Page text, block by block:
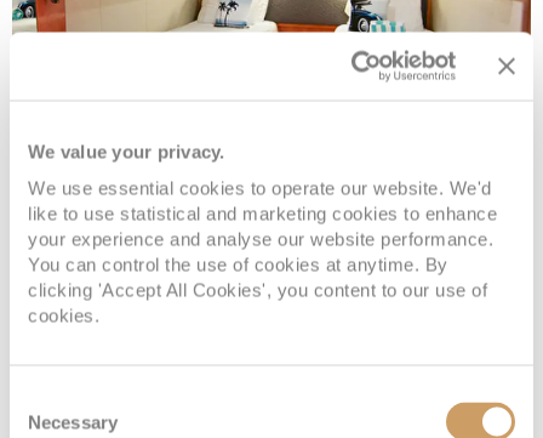
We value your privacy.
We use essential cookies to operate our website. We'd
like to use statistical and marketing cookies to enhance
your experience and analyse our website performance.
You can control the use of cookies at anytime. By
clicking 'Accept All Cookies', you content to our use of
cookies.
Selection
Necessary
Sail Away Inside
Deck Price Enquire
IX Deck 10